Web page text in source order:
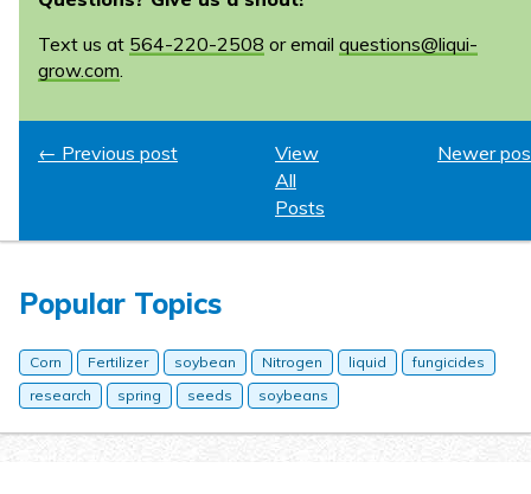
Text us at 564-220-2508 or email questions@liqui-
grow.com.
← Previous post Newer
View
All
Posts
Popular Topics
Corn Fertilizer soybean Nitrogen liquid
fungicides
research
spring seeds soybeans